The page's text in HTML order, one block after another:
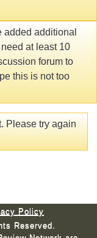
added additional
at least 10
forum to
this is not too
Please try again
Policy
Reserved.